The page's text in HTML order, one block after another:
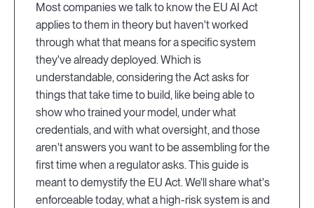
Most companies we talk to know the EU AI Act
applies to them in theory but haven't worked
through what that means for a specific system
they've already deployed. Which is
understandable, considering the Act asks for
things that take time to build, like being able to
show who trained your model, under what
credentials, and with what oversight, and those
aren't answers you want to be assembling for the
first time when a regulator asks. This guide is
meant to demystify the EU Act. We'll share what's
enforceable today, what a high-risk system is and